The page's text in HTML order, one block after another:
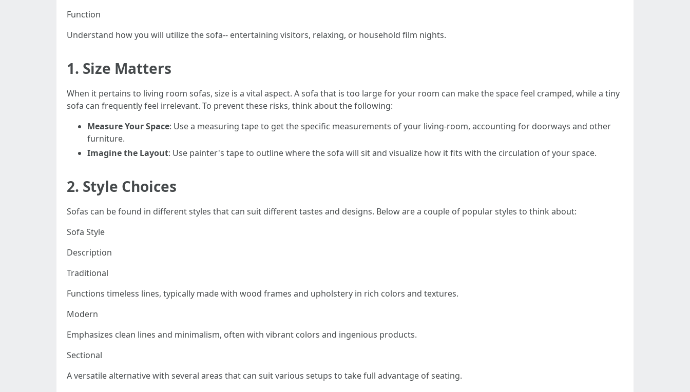
Function
Understand how you will utilize the sofa-- entertaining visitors, relaxing, or household film nights.
1. Size Matters
When it pertains to living room sofas, size is a vital aspect. A sofa that is too large for your room can make the space feel cramped, while a tiny
sofa can frequently feel irrelevant. To prevent these risks, think about the following:
Measure Your Space: Use a measuring tape to get the specific measurements of your living-room, accounting for doorways and other
furniture.
Imagine the Layout: Use painter's tape to outline where the sofa will sit and visualize how it fits with the circulation of your space.
2. Style Choices
Sofas can be found in different styles that can suit different tastes and designs. Below are a couple of popular styles to think about:
Sofa Style
Description
Traditional
Functions timeless lines, typically made with wood frames and upholstery in rich colors and textures.
Modern
Emphasizes clean lines and minimalism, often with vibrant colors and ingenious products.
Sectional
A versatile alternative with several areas that can suit various setups to take full advantage of seating.